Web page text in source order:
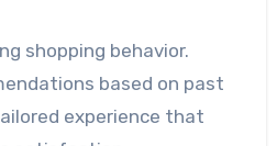
shopping behavior.
based on past
experience that